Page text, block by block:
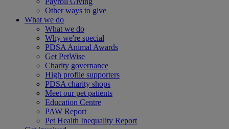
Other ways to give
What we do
What we do
Why we're special
PDSA Animal Awards
Get PetWise
Charity governance
High profile supporters
PDSA charity shops
Meet our pet patients
Education Centre
PAW Report
Pet Health Inequality Report